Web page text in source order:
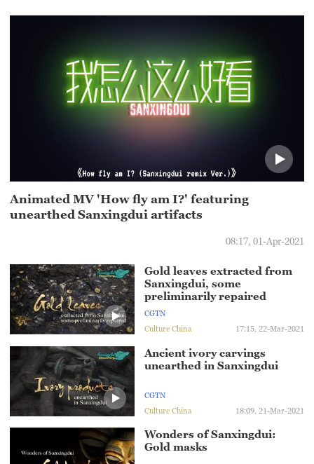
Animated MV 'How fly am I?' featuring
unearthed Sanxingdui artifacts
08:17, 01-Apr-2021
Gold leaves extracted from
Sanxingdui, some
preliminarily repaired
CGTN
Culture China
17:15, 22-Mar-2021
Ancient ivory carvings
unearthed in Sanxingdui
CGTN
Culture China
18:09, 21-Mar-2021
Wonders of Sanxingdui:
Gold masks